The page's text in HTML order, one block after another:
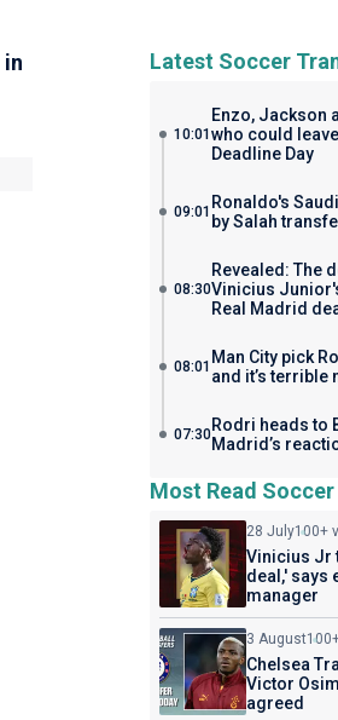
in
Latest Soccer
10:01
Enzo, Jackson
who could
Deadline Day
09:01 Ronaldo's
by Salah
08:30
Revealed: The
Vinicius
Real Madrid
08:01 Man City pick
and it’s terrible
07:30Rodri heads to
Madrid’s
Most Read
28 July100+
Vinicius Jr
deal,' says
manager
3 August
Chelsea
Victor
agreed